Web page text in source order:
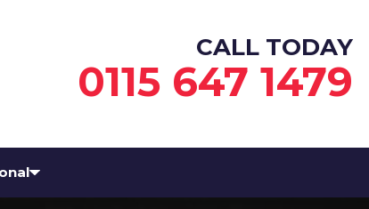
CALL TODAY
0115 647 1479